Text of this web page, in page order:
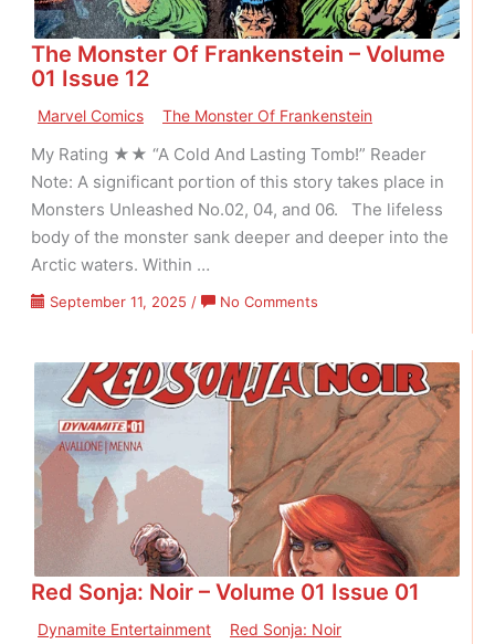
The Monster Of Frankenstein – Volume
01 Issue 12
Marvel Comics The Monster Of Frankenstein
My Rating ★★ “A Cold And Lasting Tomb!” Reader
Note: A significant portion of this story takes place in
Monsters Unleashed No.02, 04, and 06. The lifeless
body of the monster sank deeper and deeper into the
Arctic waters. Within …
September 11, 2025 / No Comments
Of
Frankenstein
Volume
01
Issue
12
Red Sonja: Noir – Volume 01 Issue 01
Dynamite Entertainment Red Sonja: Noir